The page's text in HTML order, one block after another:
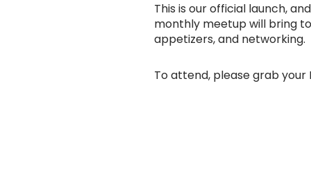
This is our official launch,
monthly meetup will bring
appetizers, and networking.
To attend, please grab your